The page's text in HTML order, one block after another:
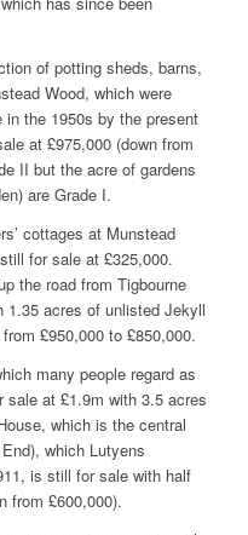
of potting sheds, barns,
Wood, which were
the 1950s by the present
at £975,000 (down from
II but the acre of gardens
are Grade I.
cottages at Munstead
for sale at £325,000.
the road from Tigbourne
1.35 acres of unlisted Jekyll
£950,000 to £850,000.
many people regard as
at £1.9m with 3.5 acres
which is the central
which Lutyens
is still for sale with half
from £600,000).